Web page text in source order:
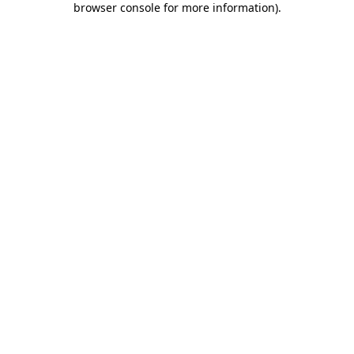
browser console for more information).